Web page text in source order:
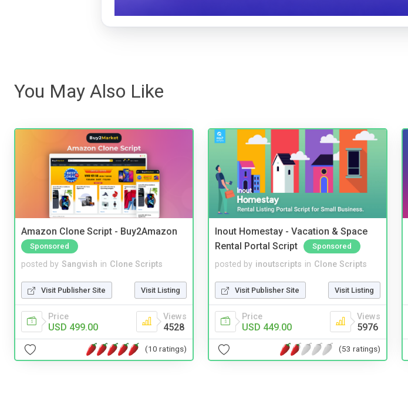
You May Also Like
Amazon Clone Script - Buy2Amazon
Sponsored
posted by Sangvish in Clone Scripts
Visit Publisher Site Visit Listing
Price
USD 499.00
Views
4528
(10 ratings)
Inout Homestay - Vacation & Space
Rental Portal Script
Sponsored
posted by inoutscripts in Clone Scripts
Visit Publisher Site Visit Listing
Price
USD 449.00
Views
5976
(53 ratings)